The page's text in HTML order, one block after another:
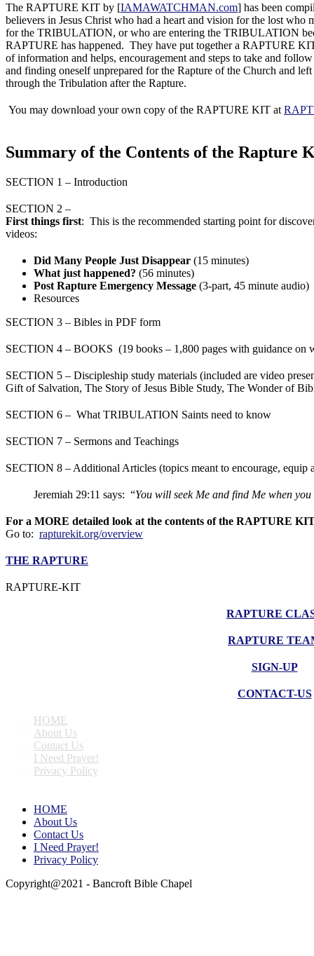
The RAPTURE KIT by [IAMAWATCHMAN.com] has been
believers in Jesus Christ who had a heart and vision for the lost who
for the TRIBULATION, or who are entering the TRIBULATION
RAPTURE has happened. They have put together a RAPTURE
of information and helps, encouragement and steps to take and
and finding oneself unprepared for the Rapture of the Church and
through the Tribulation after the Rapture.
You may download your own copy of the RAPTURE KIT at
Summary of the Contents of the Rapture
SECTION 1 – Introduction
SECTION 2 –
First things first: This is the recommended starting point for
videos:
Did Many People Just Disappear (15 minutes)
What just happened? (56 minutes)
Post Rapture Emergency Message (3-part, 45 minute audio)
Resources
SECTION 3 – Bibles in PDF form
SECTION 4 – BOOKS (19 books – 1,800 pages with guidance on
SECTION 5 – Discipleship study materials (included are video
Gift of Salvation, The Story of Jesus Bible Study, The Wonder of
SECTION 6 – What TRIBULATION Saints need to know
SECTION 7 – Sermons and Teachings
SECTION 8 – Additional Articles (topics meant to encourage,
Jeremiah 29:11 says: “You will seek Me and find Me when
For a MORE detailed look at the contents of the RAPTURE
Go to: rapturekit.org/overview
THE RAPTURE
RAPTURE-KIT
RAPTURE
RAPTURE
SIGN-UP
CONTACT-US
HOME
About Us
Contact Us
I Need Prayer!
Privacy Policy
HOME
About Us
Contact Us
I Need Prayer!
Privacy Policy
Copyright@2021 - Bancroft Bible Chapel